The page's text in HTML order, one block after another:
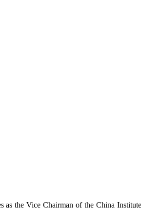
the Vice Chairman of the China